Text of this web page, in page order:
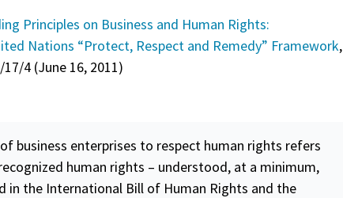
Principles on Business and Human Rights:
Nations “Protect, Respect and Remedy” Framework,
17/4 (June 16, 2011)
business enterprises to respect human rights refers
human rights – understood, at a minimum,
in the International Bill of Human Rights and the